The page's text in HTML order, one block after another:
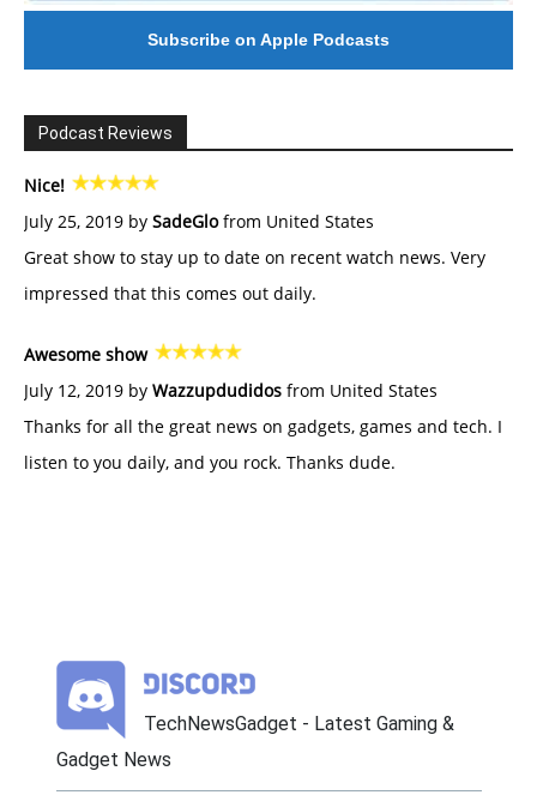
Subscribe on Apple Podcasts
Podcast Reviews
Nice!
July 25, 2019 by SadeGlofrom United States
Great show to stay up to date on recent watch news. Very
impressed that this comes out daily.
Awesome show
July 12, 2019 by Wazzupdudidos from United States
Thanks for all the great news on gadgets, games and tech. I
listen to you daily, and you rock. Thanks dude.
TechNewsGadget - Latest Gaming &
Gadget News